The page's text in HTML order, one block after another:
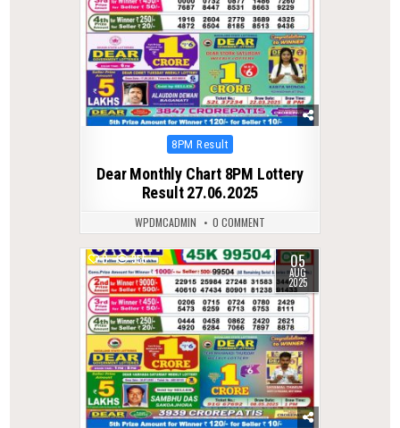
Posted
8PM Result
Dear Monthly Chart 8PM Lottery
Result 27.06.2025
WPDMCADMIN 0 COMMENT
0 355 05
AUG
2025